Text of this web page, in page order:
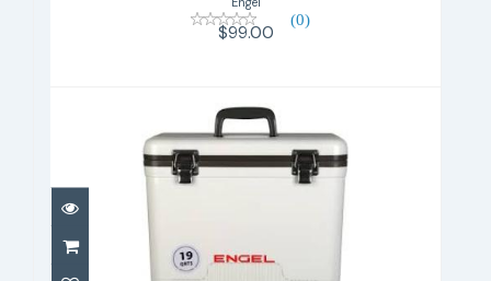
(0)
$99.00
Engel 19 Qt Cooler White